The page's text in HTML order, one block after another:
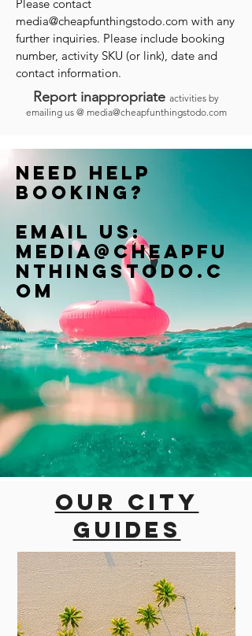
Please contact
media@cheapfunthingstodo.com with any
further inquiries. Please include booking
number, activity SKU (or link), date and
contact information.
Report inappropriate activities by
emailing us @ media@cheapfunthingstodo.com
Need help
booking?
Email us:
Media@cheapfu
nthingstodo.c
om
Our city
guides